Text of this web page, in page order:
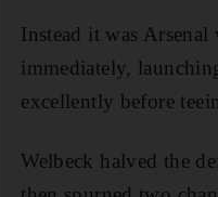
Instead it was
immediately,
excellently before
Welbeck halved the